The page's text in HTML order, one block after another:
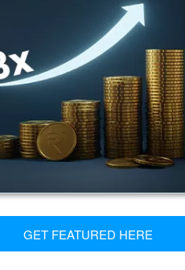
GET FEATURED HERE